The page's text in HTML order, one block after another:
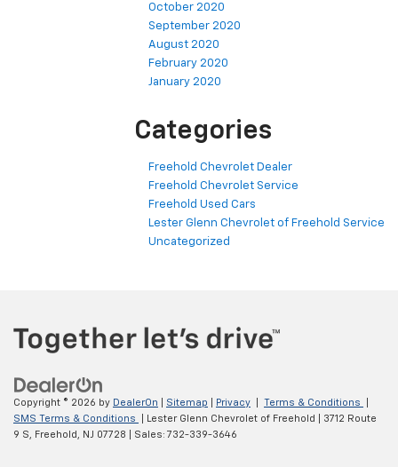
October 2020
September 2020
August 2020
February 2020
January 2020
Categories
Freehold Chevrolet Dealer
Freehold Chevrolet Service
Freehold Used Cars
Lester Glenn Chevrolet of Freehold Service
Uncategorized
Copyright © 2026 by DealerOn Sitemap Privacy Terms & Conditions
SMS Terms & Conditions
| Lester Glenn Chevrolet of Freehold
3712 Route
9 S,
Freehold, NJ 07728 | Sales: 732-339-3646